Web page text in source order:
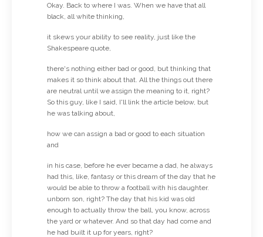
Okay. Back to where I was. When we have that all
black, all white thinking,
it skews your ability to see reality, just like the
Shakespeare quote,
there's nothing either bad or good, but thinking that
makes it so think about that. All the things out there
are neutral until we assign the meaning to it, right?
So this guy, like I said, I'll link the article below, but
he was talking about,
how we can assign a bad or good to each situation
and
in his case, before he ever became a dad, he always
had this, like, fantasy or this dream of the day that he
would be able to throw a football with his daughter.
unborn son, right? The day that his kid was old
enough to actually throw the ball, you know, across
the yard or whatever. And so that day had come and
he had built it up for years, right?